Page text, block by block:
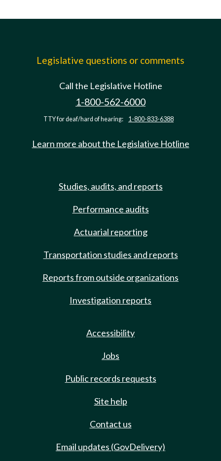
Legislative questions or comments
Call the Legislative Hotline
1-800-562-6000
TTY for deaf/hard of hearing: 1-800-833-6388
Learn more about the Legislative Hotline
Studies, audits, and reports
Performance audits
Actuarial reporting
Transportation studies and reports
Reports from outside organizations
Investigation reports
Accessibility
Jobs
Public records requests
Site help
Contact us
Email updates (GovDelivery)